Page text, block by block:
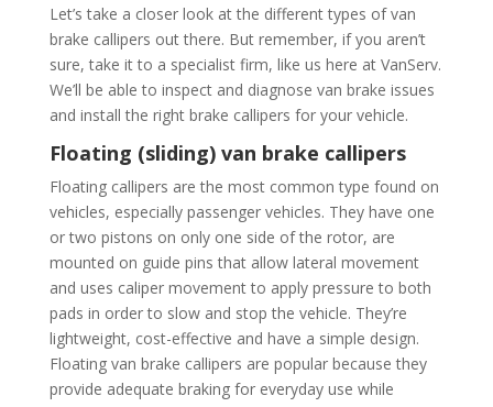
Let’s take a closer look at the different types of van
brake callipers out there. But remember, if you aren’t
sure, take it to a specialist firm, like us here at VanServ.
We’ll be able to inspect and diagnose van brake issues
and install the right brake callipers for your vehicle.
Floating (sliding) van brake callipers
Floating callipers are the most common type found on
vehicles, especially passenger vehicles. They have one
or two pistons on only one side of the rotor, are
mounted on guide pins that allow lateral movement
and uses caliper movement to apply pressure to both
pads in order to slow and stop the vehicle. They’re
lightweight, cost-effective and have a simple design.
Floating van brake callipers are popular because they
provide adequate braking for everyday use while